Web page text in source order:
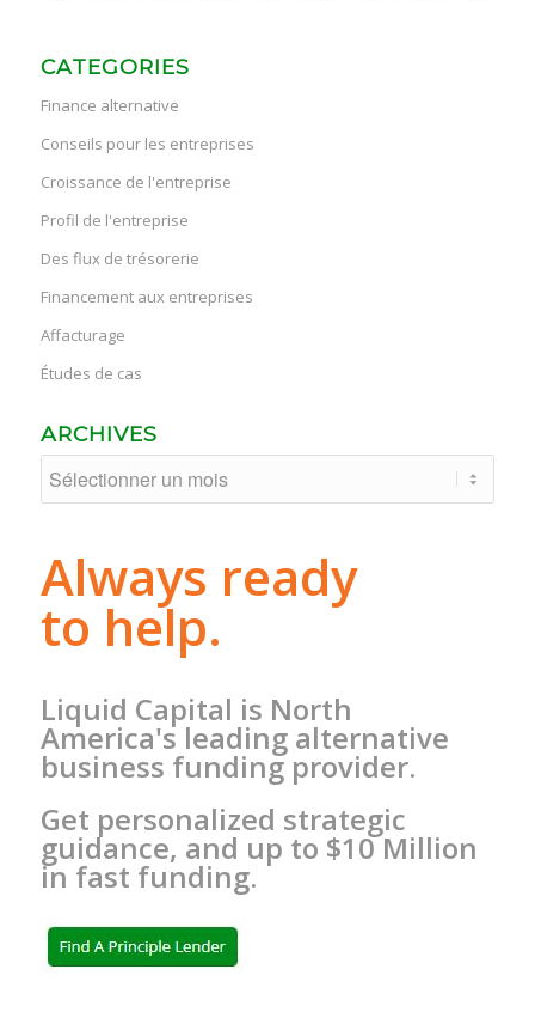
CATEGORIES
Finance alternative
Conseils pour les entreprises
Croissance de l'entreprise
Profil de l'entreprise
Des flux de trésorerie
Financement aux entreprises
Affacturage
Études de cas
ARCHIVES
Always ready
to help.
Liquid Capital is North
America's leading alternative
business funding provider.
Get personalized strategic
guidance, and up to $10 Million
in fast funding.